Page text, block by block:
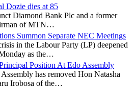
Dozie dies at 85
Diamond Bank Plc and a former
of MTN…
Summon Separate NEC Meetings
in the Labour Party (LP) deepened
as the…
Position At Edo Assembly
has removed Hon Natasha
Irobosa of the…